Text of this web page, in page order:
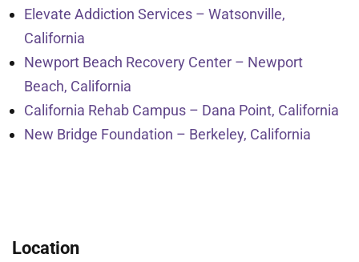
Elevate Addiction Services – Watsonville,
California
Newport Beach Recovery Center – Newport
Beach, California
California Rehab Campus – Dana Point, California
New Bridge Foundation – Berkeley, California
Location